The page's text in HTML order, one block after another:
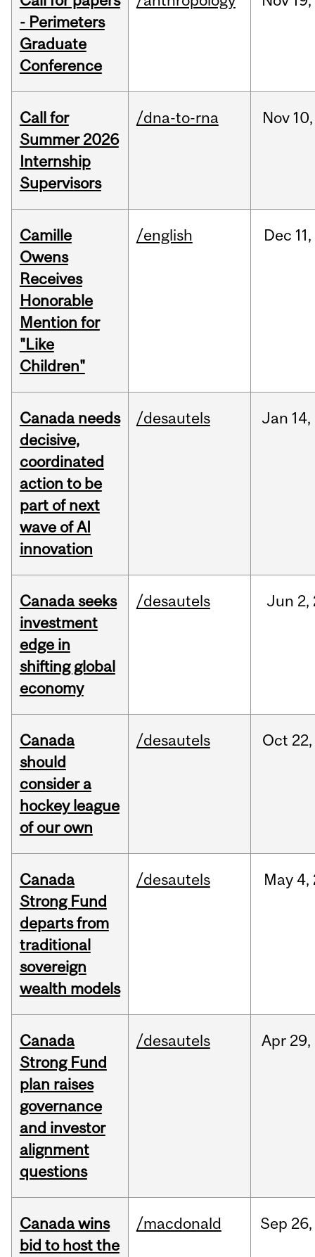
- Perimeters
Graduate
Conference
Call for
Summer 2026
Internship
Supervisors
/dna-to-rna Nov 10,
Camille
Owens
Receives
Honorable
Mention for
"Like
Children"
/english Dec 11,
Canada needs
decisive,
coordinated
action to be
part of next
wave of AI
innovation
/desautels Jan 14,
Canada seeks
investment
edge in
shifting global
economy
/desautels Jun 2,
Canada
should
consider a
hockey league
of our own
/desautels Oct 22,
Canada
Strong Fund
departs from
traditional
sovereign
wealth models
/desautels May 4,
Canada
Strong Fund
plan raises
governance
and investor
alignment
questions
/desautels Apr 29,
Canada wins
bid to host the
/macdonald Sep 26,